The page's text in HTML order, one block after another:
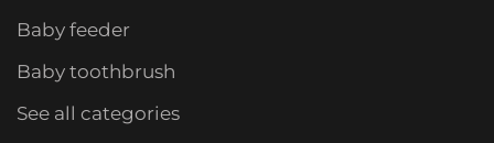
Baby feeder
Baby toothbrush
See all categories